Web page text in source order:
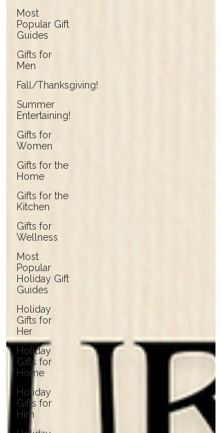
Most
Popular Gift
Guides
Gifts for
Men
Fall/Thanksgiving!
Summer
Entertaining!
Gifts for
Women
Gifts for the
Home
Gifts for the
Kitchen
Gifts for
Wellness
Most
Popular
Holiday Gift
Guides
Holiday
Gifts for
Her
Holiday
Gifts for
Home
Holiday
Gifts for
Him